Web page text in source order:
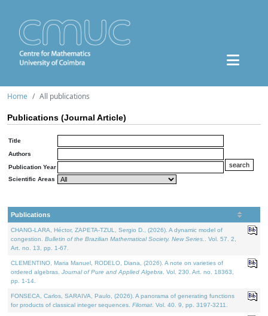
Home All publications
Publications (Journal Article)
Title
Authors
Publication Year
Scientific Areas
Publications
CHANG-LARA, Héctor, ZAPETA-TZUL, Sergio D., (2026). A dynamic model of
congestion. Bulletin of the Brazilian Mathematical Society. New Series.
. Vol. 57. 2,
Art. no. 13, pp. 1-67.
CLEMENTINO, Maria Manuel, RODELO, Diana, (2026). A note on varieties of
ordered algebras. Journal of Pure and Applied Algebra . Vol. 230. Art. no. 18363,
pp. 1-14.
FONSECA, Carlos, SARAIVA, Paulo, (2026). A panorama of generating functions
for products of classical integer sequences. Filomat . Vol. 40. 9, pp. 3197-3211.